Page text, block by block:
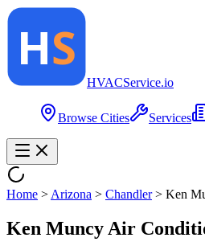
HVACService.io
Browse Cities Services
Home > Arizona > Chandler> Ken
Ken Muncy Air